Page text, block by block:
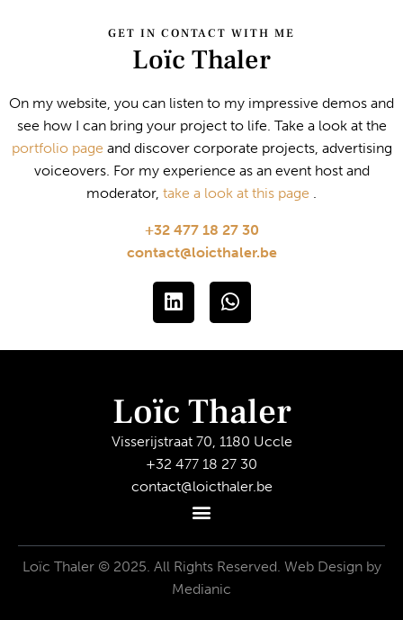
GET IN CONTACT WITH ME
Loïc Thaler
On my website, you can listen to my impressive demos and
see how I can bring your project to life. Take a look at the
portfolio page and discover corporate projects, advertising
voiceovers. For my experience as an event host and
moderator, take a look at this page
+32 477 18 27 30
contact@loicthaler.be
Loïc Thaler
Visserijstraat 70, 1180 Uccle
+32 477 18 27 30
contact@loicthaler.be
Loïc Thaler © 2025. All Rights Reserved. Web Design by
Medianic